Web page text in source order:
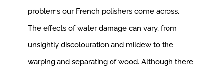
problems our French polishers come across.
The effects of water damage can vary, from
unsightly discolouration and mildew to the
warping and separating of wood. Although there